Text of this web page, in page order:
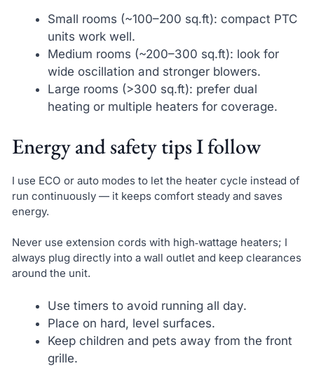
Small rooms (~100–200 sq.ft): compact PTC
units work well.
Medium rooms (~200–300 sq.ft): look for
wide oscillation and stronger blowers.
Large rooms (>300 sq.ft): prefer dual
heating or multiple heaters for coverage.
Energy and safety tips I follow
I use ECO or auto modes to let the heater cycle instead of
run continuously — it keeps comfort steady and saves
energy.
Never use extension cords with high‑wattage heaters; I
always plug directly into a wall outlet and keep clearances
around the unit.
Use timers to avoid running all day.
Place on hard, level surfaces.
Keep children and pets away from the front
grille.